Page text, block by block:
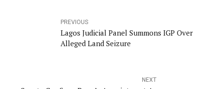
PREVIOUS
Lagos Judicial Panel Summons IGP Over
Alleged Land Seizure
NEXT